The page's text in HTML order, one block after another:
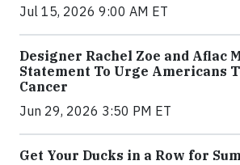
Jul 15, 2026 9:00 AM ET
Designer Rachel Zoe and Aflac
Statement To Urge Americans
Cancer
Jun 29, 2026 3:50 PM ET
Get Your Ducks in a Row for